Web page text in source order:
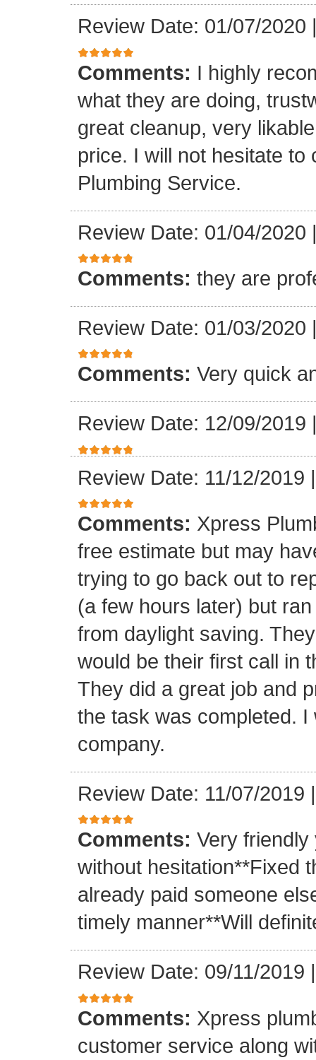
Review Date: 01/07/2020
Comments: I highly
what they are doing,
great cleanup, very
price. I will not hesitate
Plumbing Service.
Review Date: 01/04/2020
Comments: they are
Review Date: 01/03/2020
Comments: Very quick
Review Date: 12/09/2019
Review Date: 11/12/2019
Comments: Xpress
free estimate but may
trying to go back out to
(a few hours later) but
from daylight saving.
would be their first call in
They did a great job and
the task was completed.
company.
Review Date: 11/07/2019
Comments: Very
without hesitation**Fixed
already paid someone
timely manner**Will
Review Date: 09/11/2019
Comments: Xpress
customer service along